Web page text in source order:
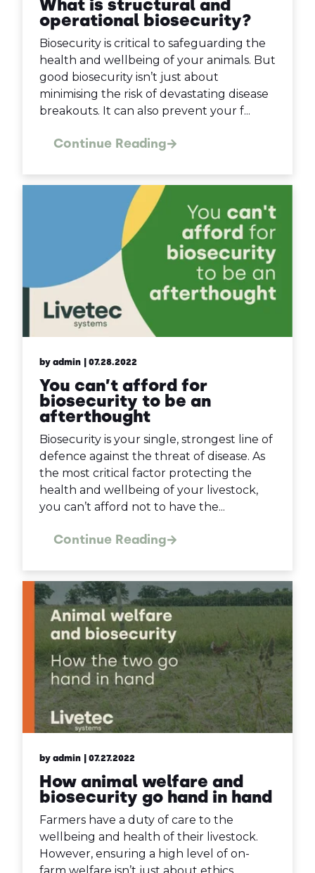
What is structural and
operational biosecurity?
Biosecurity is critical to safeguarding the
health and wellbeing of your animals. But
good biosecurity isn’t just about
minimising the risk of devastating disease
breakouts. It can also prevent your f...
Continue Reading
by admin | 07.28.2022
You can’t afford for
biosecurity to be an
afterthought
Biosecurity is your single, strongest line of
defence against the threat of disease. As
the most critical factor protecting the
health and wellbeing of your livestock,
you can’t afford not to have the...
Continue Reading
by admin | 07.27.2022
How animal welfare and
biosecurity go hand in hand
Farmers have a duty of care to the
wellbeing and health of their livestock.
However, ensuring a high level of on-